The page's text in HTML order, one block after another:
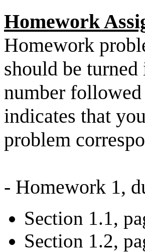
Homework
Homework
should be
number followed
indicates that
problem
- Homework 1,
Section 1.1,
Section 1.2,